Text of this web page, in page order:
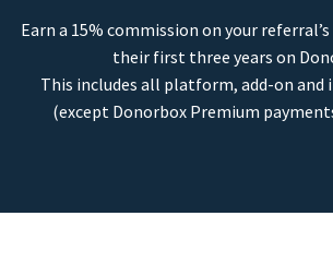
Earn a 15% commission on your referral’s
their first three years on
This includes all platform, add-on and
(except Donorbox Premium